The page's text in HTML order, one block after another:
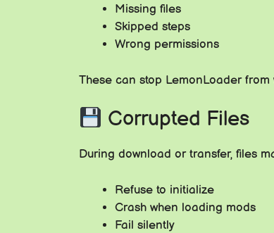
Missing files
Skipped steps
Wrong permissions
These can stop LemonLoader from
Corrupted Files
During download or transfer, files
Refuse to initialize
Crash when loading mods
Fail silently